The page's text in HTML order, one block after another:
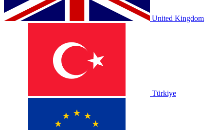
United Kingdom
Türkiye